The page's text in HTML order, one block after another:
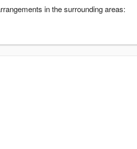
in the surrounding areas: